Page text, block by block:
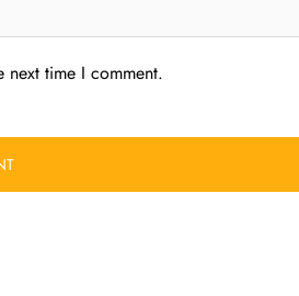
next time I comment.